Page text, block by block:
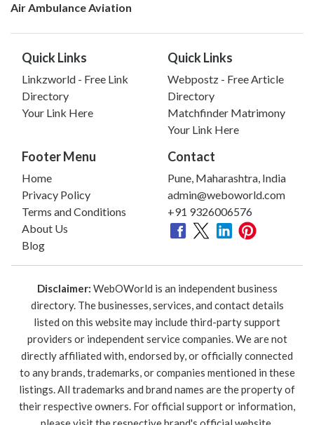
Air Ambulance Aviation
Quick Links
Linkzworld - Free Link
Directory
Your Link Here
Quick Links
Webpostz - Free Article
Directory
Matchfinder Matrimony
Your Link Here
Footer Menu
Home
Privacy Policy
Terms and Conditions
About Us
Blog
Contact
Pune, Maharashtra, India
admin@weboworld.com
+91 9326006576
Disclaimer: WebOWorld is an independent business
directory. The businesses, services, and contact details
listed on this website may include third-party support
providers or independent service companies. We are not
directly affiliated with, endorsed by, or officially connected
to any brands, trademarks, or companies mentioned in these
listings. All trademarks and brand names are the property of
their respective owners. For official support or information,